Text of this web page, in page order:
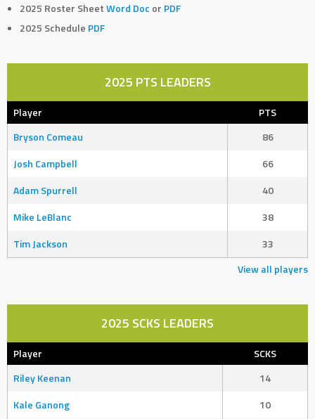
2025 Roster SheetWord Doc or PDF
2025 Schedule PDF
2025 PTS LEADERS
Player
PTS
Bryson Comeau
86
Josh Campbell
66
Adam Spurrell
40
Mike LeBlanc
38
Tim Jackson
33
View all players
2025 SCKS LEADERS
Player
SCKS
Riley Keenan
14
Kale Ganong
10